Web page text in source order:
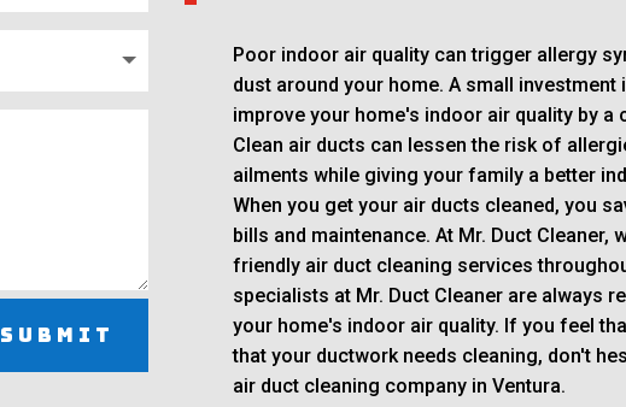
Submit
Poor indoor air quality can trigger allergy
dust around your home. A small investment
improve your home's indoor air quality by a
Clean air ducts can lessen the risk of
ailments while giving your family a better
When you get your air ducts cleaned, you
bills and maintenance. At Mr. Duct Cleaner,
friendly air duct cleaning services
specialists at Mr. Duct Cleaner are always
your home's indoor air quality. If you feel
that your ductwork needs cleaning, don't
air duct cleaning company in Ventura.